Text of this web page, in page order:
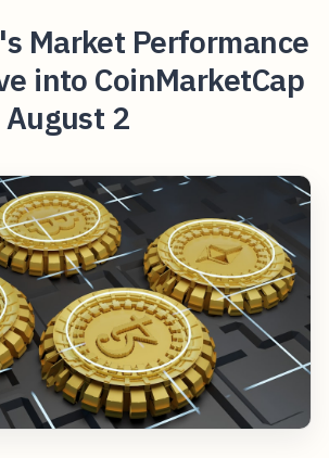
Market Performance
into CoinMarketCap
2